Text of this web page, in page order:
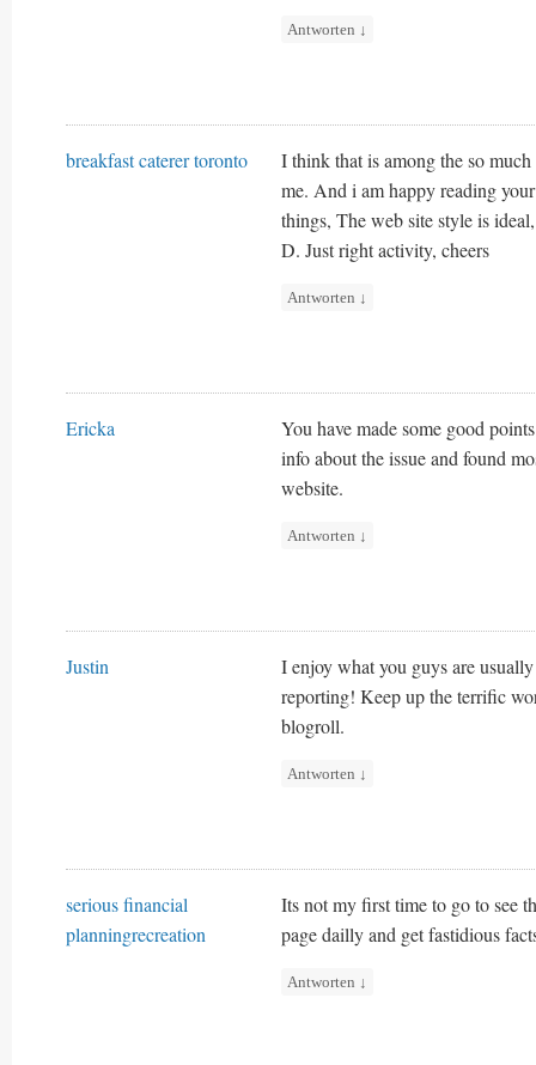
Antworten ↓
breakfast caterer toronto
I think that is among the so
me. And i am happy reading
things, The web site style is
D. Just right activity, cheers
Antworten ↓
Ericka
You have made some good
info about the issue and found
website.
Antworten ↓
Justin
I enjoy what you guys are
reporting! Keep up the terrific
blogroll.
Antworten ↓
serious financial
planningrecreation
Its not my first time to go to see
page dailly and get fastidious
Antworten ↓